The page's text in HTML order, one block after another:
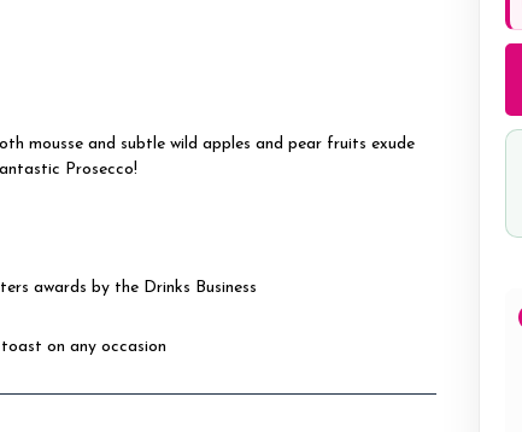
mousse and subtle wild apples and pear fruits exude
Prosecco!
awards by the Drinks Business
on any occasion